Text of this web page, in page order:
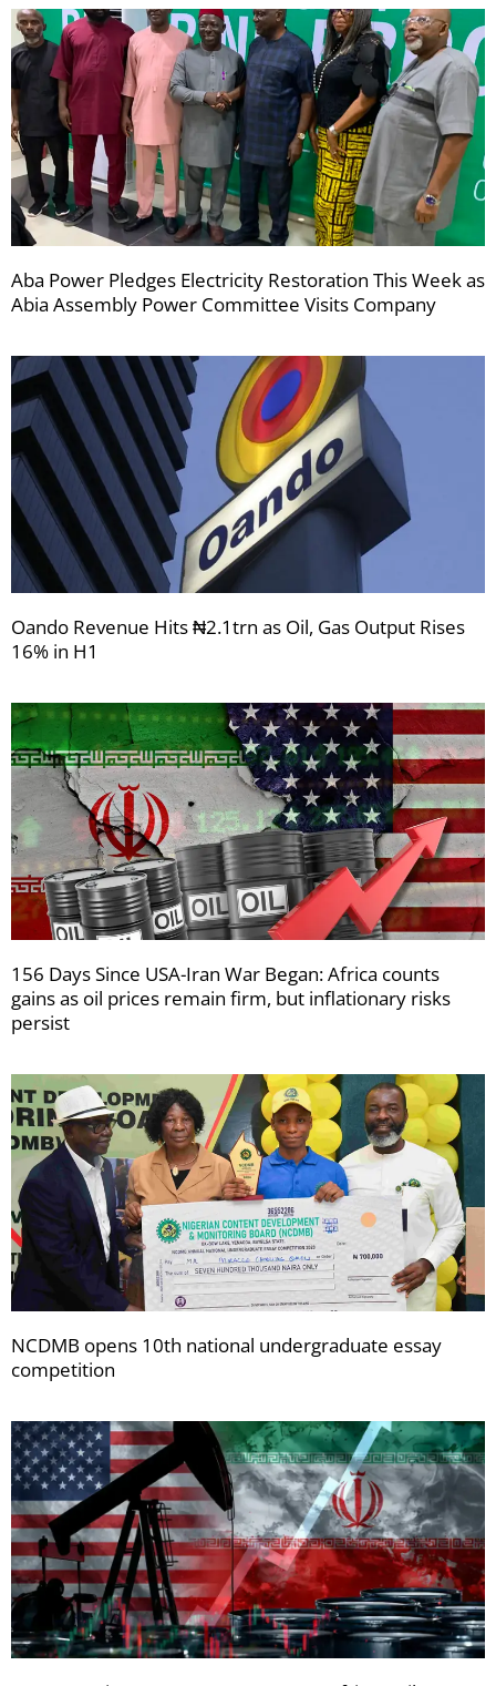
Aba Power Pledges Electricity Restoration This Week as
Abia Assembly Power Committee Visits Company
Oando Revenue Hits ₦2.1trn as Oil, Gas Output Rises
16% in H1
156 Days Since USA-Iran War Began: Africa counts
gains as oil prices remain firm, but inflationary risks
persist
NCDMB opens 10th national undergraduate essay
competition